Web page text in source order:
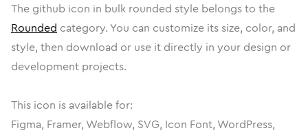
The github icon in bulk rounded style belongs to the
Rounded category. You can customize its size, color, and
style, then download or use it directly in your design or
development projects.
This icon is available for:
Figma, Framer, Webflow, SVG, Icon Font, WordPress,